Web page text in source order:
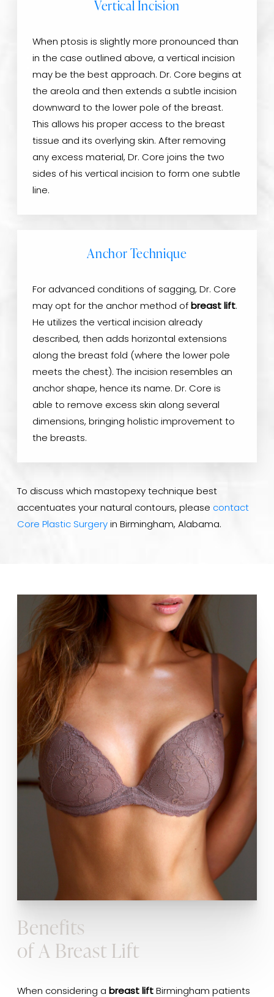
Vertical Incision
When ptosis is slightly more pronounced than
in the case outlined above, a vertical incision
may be the best approach. Dr. Core begins at
the areola and then extends a subtle incision
downward to the lower pole of the breast.
This allows his proper access to the breast
tissue and its overlying skin. After removing
any excess material, Dr. Core joins the two
sides of his vertical incision to form one subtle
line.
Anchor Technique
For advanced conditions of sagging, Dr. Core
may opt for the anchor method of breast lift.
He utilizes the vertical incision already
described, then adds horizontal extensions
along the breast fold (where the lower pole
meets the chest). The incision resembles an
anchor shape, hence its name. Dr. Core is
able to remove excess skin along several
dimensions, bringing holistic improvement to
the breasts.
To discuss which mastopexy technique best
accentuates your natural contours, please contact
Core Plastic Surgery in Birmingham, Alabama.
Benefits
of A Breast Lift
When considering a breast lift Birmingham patients